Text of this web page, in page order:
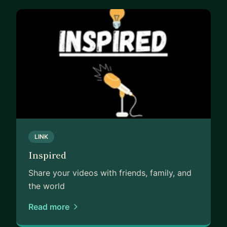
LINK
Inspired
Share your videos with friends, family, and
the world
Read more